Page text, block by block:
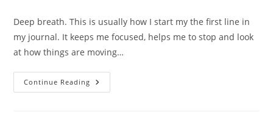
Deep breath. This is usually how I start my the first line in
my journal. It keeps me focused, helps me to stop and look
at how things are moving…
Continue Reading On
Mistakes.